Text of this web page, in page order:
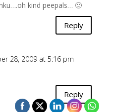
kind peepals… 🙂
Reply
28, 2009 at 5:16 pm
Reply